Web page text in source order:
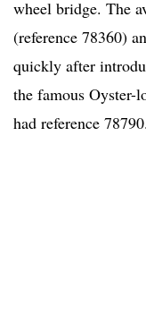
wheel bridge. The
(reference 78360)
quickly after
the famous
had reference 78790.